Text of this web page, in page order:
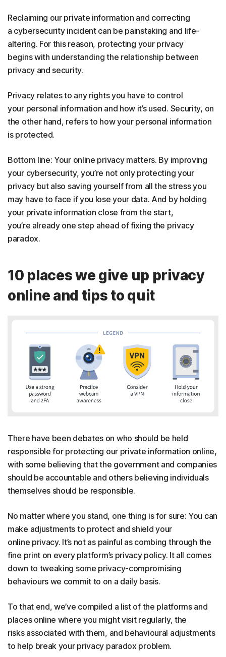
Reclaiming our private information and correcting
a cybersecurity incident can be painstaking and life-
altering. For this reason, protecting your privacy
begins with understanding the relationship between
privacy and security.
Privacy relates to any rights you have to control
your personal information and how it’s used. Security, on
the other hand, refers to how your personal information
is protected.
Bottom line: Your online privacy matters. By improving
your cybersecurity, you’re not only protecting your
privacy but also saving yourself from all the stress you
may have to face if you lose your data. And by holding
your private information close from the start,
you’re already one step ahead of fixing the privacy
paradox.
10 places we give up privacy
online and tips to quit
There have been debates on who should be held
responsible for protecting our private information online,
with some believing that the government and companies
should be accountable and others believing individuals
themselves should be responsible.
No matter where you stand, one thing is for sure: You can
make adjustments to protect and shield your
online privacy. It’s not as painful as combing through the
fine print on every platform’s privacy policy. It all comes
down to tweaking some privacy-compromising
behaviours we commit to on a daily basis.
To that end, we’ve compiled a list of the platforms and
places online where you might visit regularly, the
risks associated with them, and behavioural adjustments
to help break your privacy paradox problem.